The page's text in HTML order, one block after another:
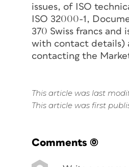
issues, of ISO
ISO 32000-1,
370 Swiss francs
with contact details)
contacting the
This article was last
This article was first
Comments (0)